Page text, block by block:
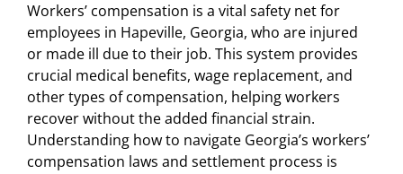
Workers’ compensation is a vital safety net for
employees in Hapeville, Georgia, who are injured
or made ill due to their job. This system provides
crucial medical benefits, wage replacement, and
other types of compensation, helping workers
recover without the added financial strain.
Understanding how to navigate Georgia’s workers’
compensation laws and settlement process is